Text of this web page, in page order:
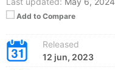
Add to Compare
Released
12 jun, 2023